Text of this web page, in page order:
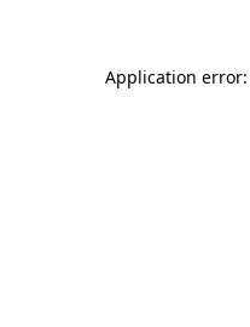
Application